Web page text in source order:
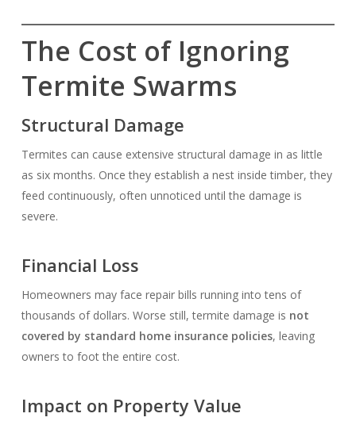
The Cost of Ignoring
Termite Swarms
Structural Damage
Termites can cause extensive structural damage in as little
as six months. Once they establish a nest inside timber, they
feed continuously, often unnoticed until the damage is
severe.
Financial Loss
Homeowners may face repair bills running into tens of
thousands of dollars. Worse still, termite damage is not
covered by standard home insurance policies, leaving
owners to foot the entire cost.
Impact on Property Value